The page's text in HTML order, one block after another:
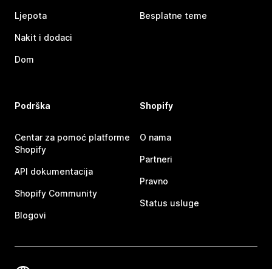
Ljepota
Nakit i dodaci
Dom
Besplatne teme
Podrška
Centar za pomoć platforme
Shopify
API dokumentacija
Shopify Community
Blogovi
Shopify
O nama
Partneri
Pravno
Status usluge